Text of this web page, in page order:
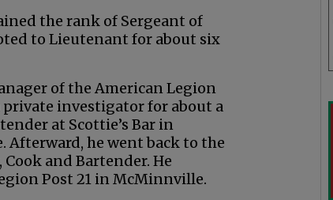
the rank of Sergeant of
to Lieutenant for about six
of the American Legion
private investigator for about a
at Scottie’s Bar in
he went back to the
and Bartender. He
Post 21 in McMinnville.